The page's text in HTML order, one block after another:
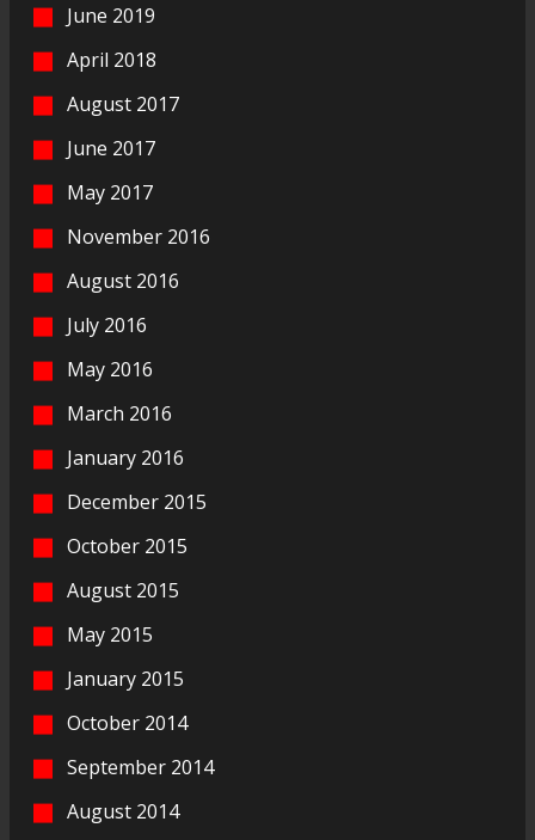
June 2019
April 2018
August 2017
June 2017
May 2017
November 2016
August 2016
July 2016
May 2016
March 2016
January 2016
December 2015
October 2015
August 2015
May 2015
January 2015
October 2014
September 2014
August 2014